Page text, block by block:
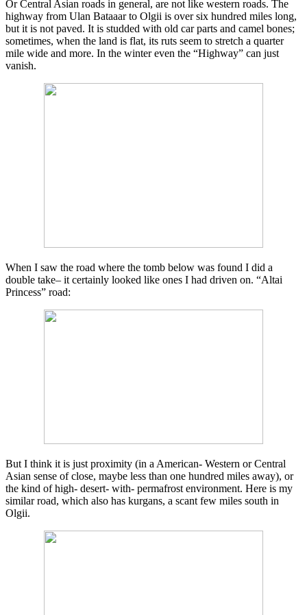
Or Central Asian roads in general, are not like western roads. The
highway from Ulan Bataaar to Olgii is over six hundred miles long,
but it is not paved. It is studded with old car parts and camel bones;
sometimes, when the land is flat, its ruts seem to stretch a quarter
mile wide and more. In the winter even the “Highway” can just
vanish.
When I saw the road where the tomb below was found I did a
double take– it certainly looked like ones I had driven on. “Altai
Princess” road:
But I think it is just proximity (in a American- Western or Central
Asian sense of close, maybe less than one hundred miles away), or
the kind of high- desert- with- permafrost environment. Here is my
similar road, which also has kurgans, a scant few miles south in
Olgii.